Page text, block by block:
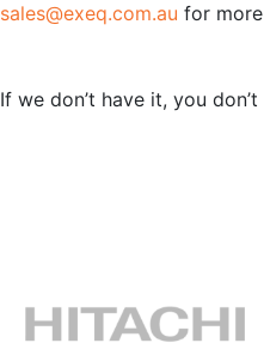
sales@exeq.com.au for more
If we don’t have it, you don’t